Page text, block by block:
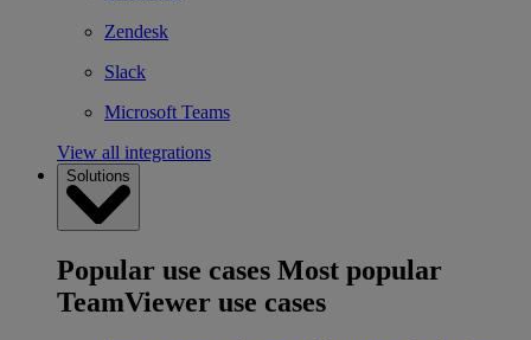
Zendesk
Slack
Microsoft Teams
View all integrations
Solutions
Popular use cases Most popular
TeamViewer use cases